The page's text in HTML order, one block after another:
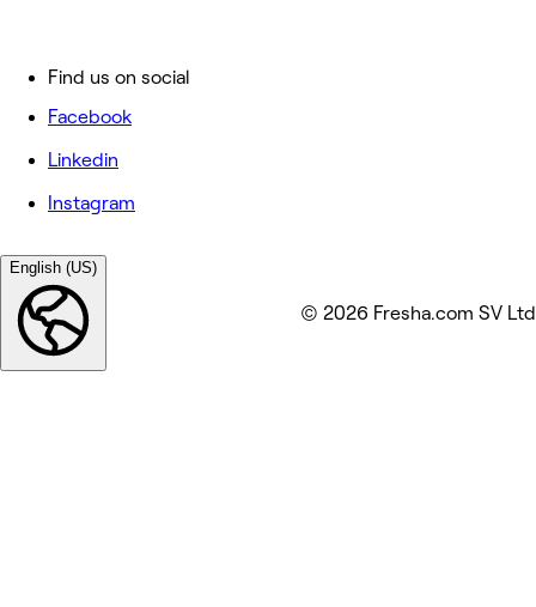
Find us on social
Facebook
Linkedin
Instagram
English (US)
© 2026 Fresha.com SV Ltd